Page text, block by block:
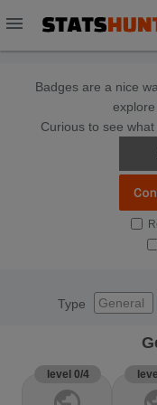
menu
Badges are a nice
Curious to see
Type General
level 0/4